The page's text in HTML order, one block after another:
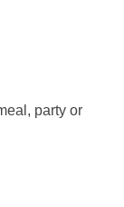
party or